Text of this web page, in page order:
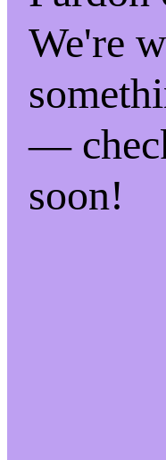
We're
—
soon!